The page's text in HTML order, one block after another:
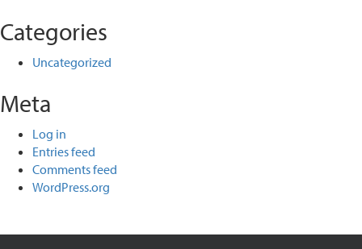
Categories
Uncategorized
Meta
Log in
Entries feed
Comments feed
WordPress.org